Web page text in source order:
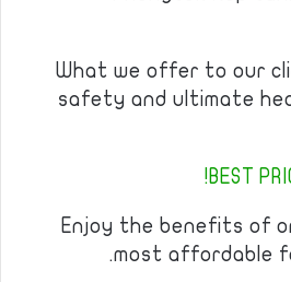
What we offer to our
safety and ultimate
BEST
Enjoy the benefits of
most affordable